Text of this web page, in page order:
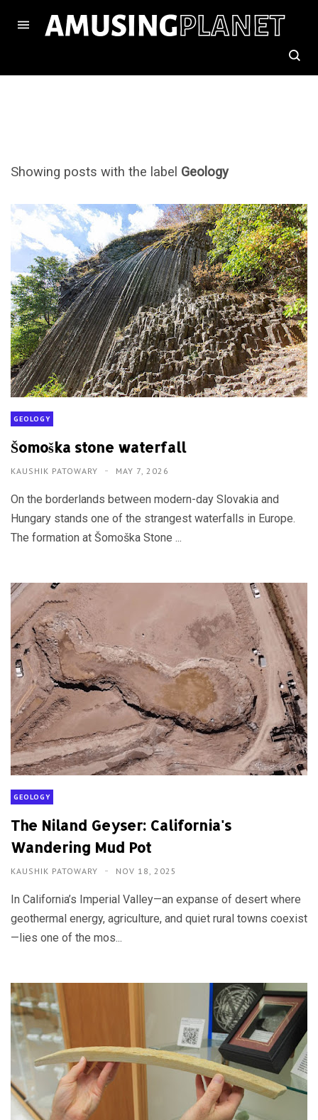
Showing posts with the label Geology
GEOLOGY
Šomoška stone waterfall
KAUSHIK PATOWARY MAY 7, 2026
On the borderlands between modern-day Slovakia and
Hungary stands one of the strangest waterfalls in Europe.
The formation at Šomoška Stone ...
GEOLOGY
The Niland Geyser: California's
Wandering Mud Pot
KAUSHIK PATOWARY NOV 18, 2025
In California’s Imperial Valley—an expanse of desert where
geothermal energy, agriculture, and quiet rural towns coexist
—lies one of the mos...